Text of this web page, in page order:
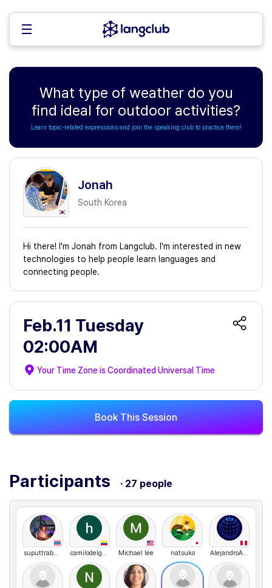
What type of weather do you
find ideal for outdoor activities?
Learn topic-related expressions and join the speaking club to practice them!
Jonah
South Korea
Hi there! I'm Jonah from Langclub. I'm interested in new
technologies to help people learn languages and
connecting people.
Feb.11 Tuesday
02:00AM
Your Time Zone isCoordinated Universal Time
Book This Session
Participants · 27 people
suputtrabanlang camilodelgado Michael lee natsuko AlejandroArturo